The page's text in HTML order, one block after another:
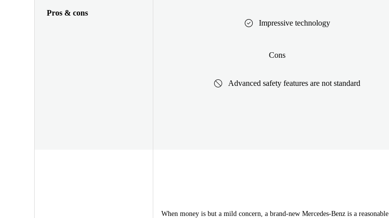
Pros & cons
Impressive technology
Cons
Advanced safety features are not standard
When money is but a mild concern, a brand-new Mercedes-Benz is a reasonable